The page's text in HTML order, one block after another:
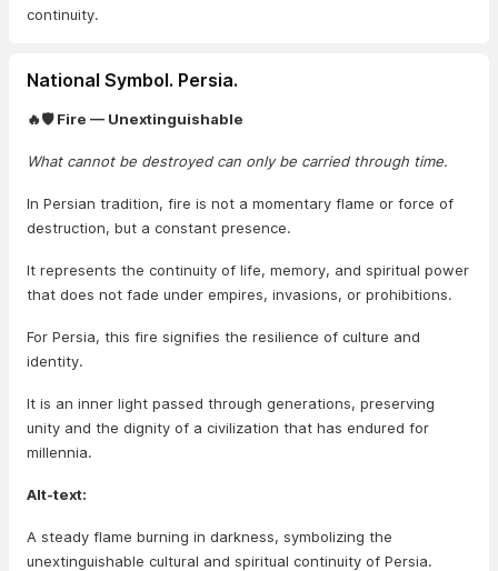
continuity.
National Symbol. Persia.
🔥🛡️ Fire — Unextinguishable
What cannot be destroyed can only be carried through time.
In Persian tradition, fire is not a momentary flame or force of
destruction, but a constant presence.
It represents the continuity of life, memory, and spiritual power
that does not fade under empires, invasions, or prohibitions.
For Persia, this fire signifies the resilience of culture and
identity.
It is an inner light passed through generations, preserving
unity and the dignity of a civilization that has endured for
millennia.
Alt-text:
A steady flame burning in darkness, symbolizing the
unextinguishable cultural and spiritual continuity of Persia.